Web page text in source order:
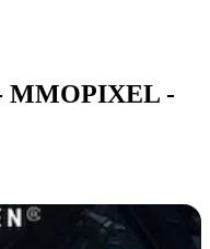
MMOPIXEL -